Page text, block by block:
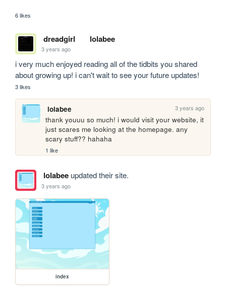
6 likes
dreadgirl lolabee
3 years ago
i very much enjoyed reading all of the tidbits you shared
about growing up! i can't wait to see your future updates!
3 likes
lolabee 3 years ago
thank youuu so much! i would visit your website, it
just scares me looking at the homepage. any
scary stuff?? hahaha
1 like
lolabeeupdated their site.
3 years ago
index